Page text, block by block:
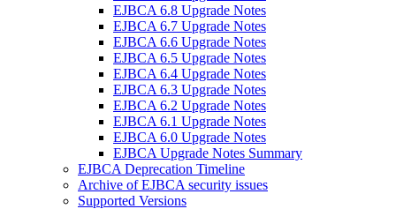
EJBCA 6.8 Upgrade Notes
EJBCA 6.7 Upgrade Notes
EJBCA 6.6 Upgrade Notes
EJBCA 6.5 Upgrade Notes
EJBCA 6.4 Upgrade Notes
EJBCA 6.3 Upgrade Notes
EJBCA 6.2 Upgrade Notes
EJBCA 6.1 Upgrade Notes
EJBCA 6.0 Upgrade Notes
EJBCA Upgrade Notes Summary
EJBCA Deprecation Timeline
Archive of EJBCA security issues
Supported Versions